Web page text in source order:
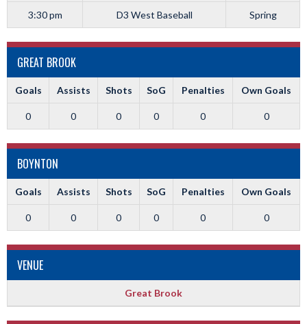
3:30 pm D3 West Baseball Spring
GREAT BROOK
Goals Assists Shots SoG Penalties Own Goals
0 0 0 0 0 0
BOYNTON
Goals Assists Shots SoG Penalties Own Goals
0 0 0 0 0 0
VENUE
Great Brook